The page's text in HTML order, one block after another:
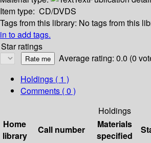
Item type: CD/DVDS
Tags from this library: No tags from this
in to add tags.
Star ratings
Average rating: 0.0 (0
Holdings ( 1 )
Comments ( 0 )
Holdings
Home
library
Call number
Materials
specified